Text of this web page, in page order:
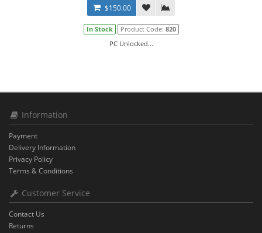
$150.00
In Stock Product Code: 820
PC Unlocked...
Information
Payment
Delivery Information
Privacy Policy
Terms & Conditions
Customer Service
Contact Us
Returns